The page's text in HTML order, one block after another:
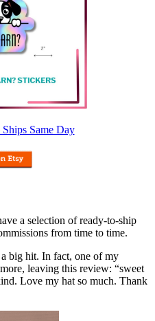
Same Day
a selection of ready-to-ship
from time to time.
big hit. In fact, one of my
leaving this review: “sweet
Love my hat so much. Thank